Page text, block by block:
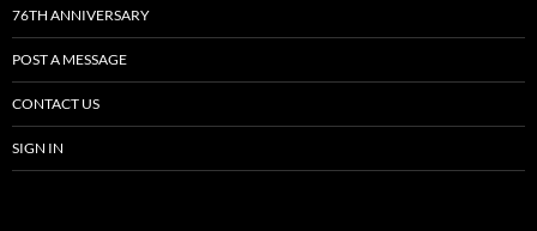
76TH ANNIVERSARY
POST A MESSAGE
CONTACT US
SIGN IN